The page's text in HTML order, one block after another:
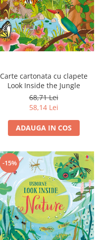
Carte cartonata cu clapete
Look Inside the Jungle
68,71 Lei
58,14 Lei
ADAUGA IN COS
-15%